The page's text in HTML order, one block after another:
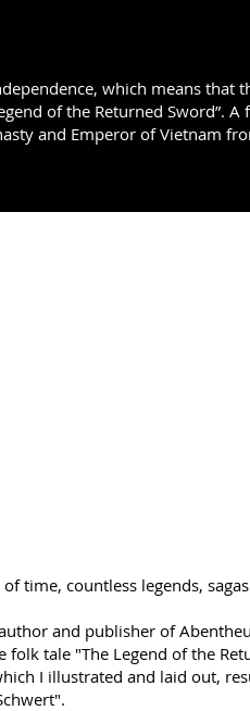
which means that
of the Returned Sword”. A
and Emperor of Vietnam
time, countless legends,
and publisher of
folk tale "The Legend of the
I illustrated and laid out,